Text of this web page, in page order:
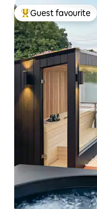
Top guest favourite
Guest favourite